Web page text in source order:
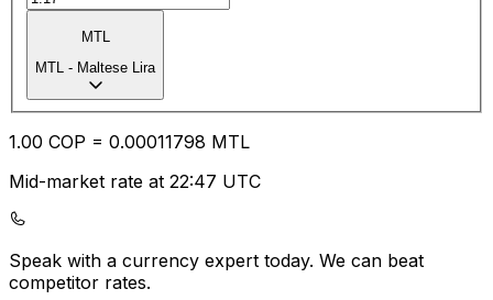
MTL
MTL - Maltese Lira
1.00 COP = 0.00011798 MTL
Mid-market rate at 22:47 UTC
Speak with a currency expert today. We can beat
competitor rates.